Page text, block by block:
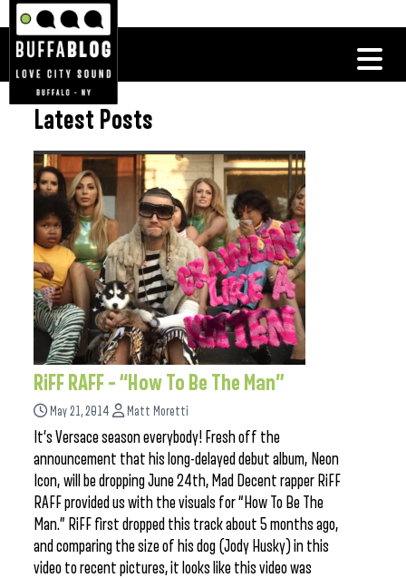
Latest Posts
RiFF RAFF – “How To Be The Man”
May 21, 2014 Matt Moretti
It’s Versace season everybody! Fresh off the
announcement that his long-delayed debut album, Neon
Icon, will be dropping June 24th, Mad Decent rapper RiFF
RAFF provided us with the visuals for “How To Be The
Man.” RiFF first dropped this track about 5 months ago,
and comparing the size of his dog (Jody Husky) in this
video to recent pictures, it looks like this video was